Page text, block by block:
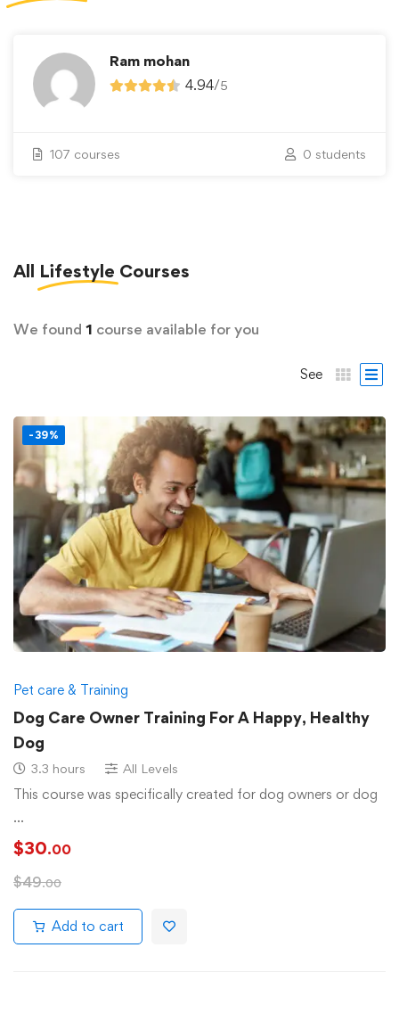
Ram mohan
4.94/5
107 courses 0 students
All Lifestyle Courses
We found 1 course available for you
See
-39%
Pet care & Training
Dog Care Owner Training For A Happy, Healthy
Dog
3.3 hours All Levels
This course was specifically created for dog owners or dog
…
$30.00
$49.00
Add to cart